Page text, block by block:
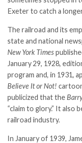
Exeter to catch a
The railroad and its
state and national
New York Times
January 29, 1928,
program and, in 1931,
Believe It or Not!
publicized that the
“claim to glory.” It also
railroad industry.
In January of 1939,